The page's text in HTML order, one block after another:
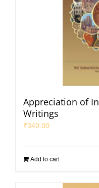
Appreciation of
Writings
₹340.00
Add to cart